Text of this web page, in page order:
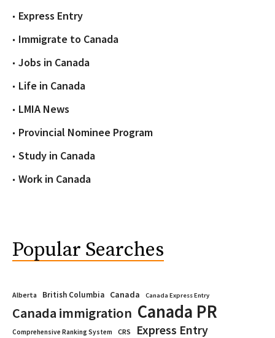
Express Entry
Immigrate to Canada
Jobs in Canada
Life in Canada
LMIA News
Provincial Nominee Program
Study in Canada
Work in Canada
Popular Searches
Alberta British Columbia Canada Canada Express Entry
Canada immigration Canada PR
Comprehensive Ranking System CRS Express Entry